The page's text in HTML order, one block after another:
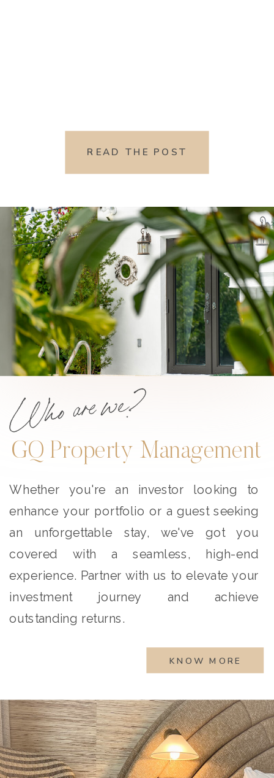
READ THE POST
Who are we?
GQ Property Management
Whether you're an investor looking to
enhance your portfolio or a guest seeking
an unforgettable stay, we've got you
covered with a seamless, high-end
experience. Partner with us to elevate your
investment journey and achieve
outstanding returns.
KNOW MORE